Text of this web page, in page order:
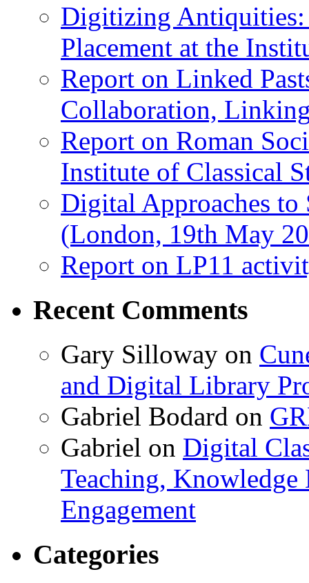
Digitizing Antiquities:
Placement at the
Report on Linked
Collaboration,
Report on Roman
Institute of Classical
Digital Approaches to
(London, 19th May
Report on LP11
Recent Comments
Gary Silloway on
and Digital Library
Gabriel Bodard on
Gabriel on Digital
Teaching, Knowledge
Engagement
Categories